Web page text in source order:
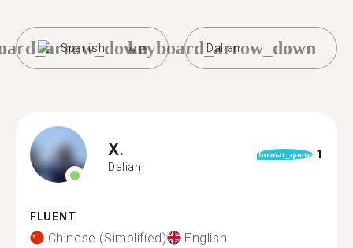
Spanish Dalian
keyboard_arrow_down
X.
Dalian
format_quote 1
FLUENT
Chinese (Simplified) English